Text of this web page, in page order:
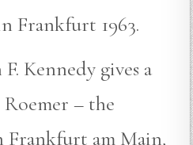
Frankfurt 1963.
Kennedy gives a
– the
am Main,